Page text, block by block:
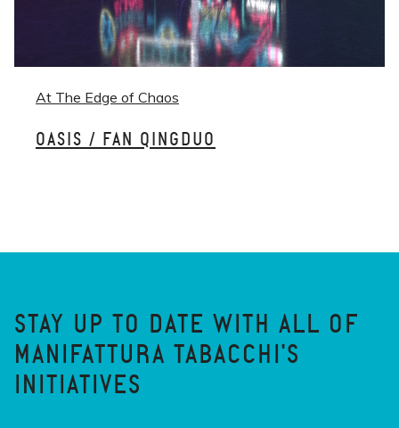
At The Edge of Chaos
OASIS / FAN QINGDUO
STAY UP TO DATE WITH ALL OF
MANIFATTURA TABACCHI'S
INITIATIVES